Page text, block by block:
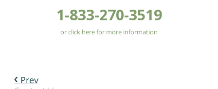
1-833-270-3519
or click here for more information
Prev